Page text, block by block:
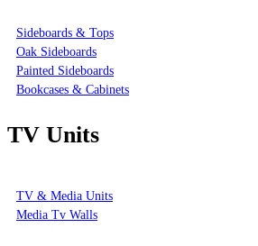
Sideboards & Tops
Oak Sideboards
Painted Sideboards
Bookcases & Cabinets
TV Units
TV & Media Units
Media Tv Walls